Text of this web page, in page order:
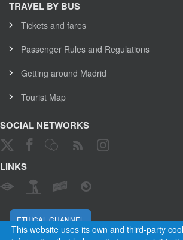
This website uses its own and third-party
TRAVEL BY BUS
Tickets and fares
Passenger Rules and Regulations
Getting around Madrid
Tourist Map
SOCIAL NETWORKS
LINKS
ETHICAL CHANNEL